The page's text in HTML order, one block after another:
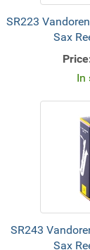
SR223
Sax
In
SR243
Sax